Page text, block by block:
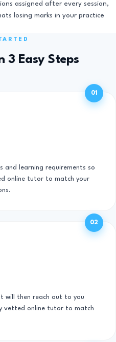
assigned after every session,
losing marks in your practice
3 Easy Steps
01
and learning requirements so
online tutor to match your
02
will then reach out to you
vetted online tutor to match